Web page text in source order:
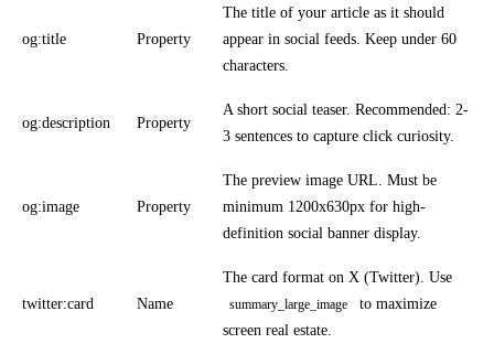
og:title Property
The title of your article as it should
appear in social feeds. Keep under 60
characters.
og:description Property
A short social teaser. Recommended: 2-
3 sentences to capture click curiosity.
og:image Property
The preview image URL. Must be
minimum 1200x630px for high-
definition social banner display.
twitter:card Name
The card format on X (Twitter). Use
summary_large_image
to maximize
screen real estate.